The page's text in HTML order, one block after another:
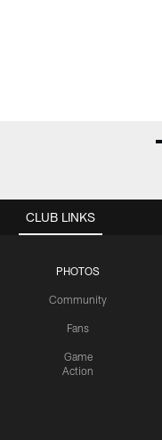
CLUB LINKS
PHOTOS
Community
Fans
Game
Action